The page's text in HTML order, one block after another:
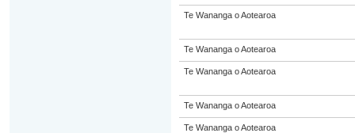
Te Wananga o Aotearoa
Te Wananga o Aotearoa
Te Wananga o Aotearoa
Te Wananga o Aotearoa
Te Wananga o Aotearoa